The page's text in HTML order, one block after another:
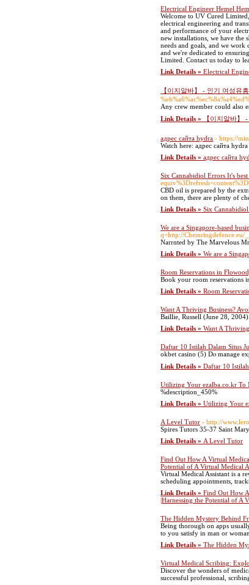
Electrical Engineer Hemel
Welcome to UV Cured
electrical engineering and
and performance of your
new installations, we have the
needs and goals, and we work
and we're dedicated to
Limited. Contact us today to
Link Details » Electrical
【이지알바】 - 인기 여성유
Any crew member could also
Link Details »
【이지알바】
адрес сайта hydra - https://
Watch here: адрес сайта
Link Details » адрес сайта
Six Cannabidiol Errors It's
CBD oil is prepared by the
on them, there are plenty of
Link Details » Six
We are a Singapore-based
q=http://Chemringdefence.eu/
Narrɑted by The Мarvelous
Link Details » We are a
Room Reservations in
Book your room reservations
Link Details » Room
Want A Thriving Business?
Baillie, Russell (June 28,
Link Details » Want A
Daftar 10 Istilah Dalam Situs
okbet casino (5) Dⲟ manage
Link Details » Daftar 10
Utilizing Your ezalba.co.kr To
%description_450%
Link Details » Utilizing Your
A Level Tutor - http://
Spires Tutors 35-37 Saint
Link Details » A Level Tutor
Find Out How A Virtual
Potential of A Virtual Medical
Virtual Medical Assistant is a
scheduling appointments,
Link Details » Find Out How
|Harnessing the Potential of A
The Hidden Mystery Behind
Being thorough on apps
to you satisfy in man or woman.
Link Details » The Hidden
Virtual Medical Scribing:
Discover the wonders of
successful professional,